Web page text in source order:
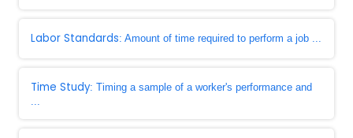
Labor Standards: Amount of time required to perform a job ...
Time Study: Timing a sample of a worker's performance and
...